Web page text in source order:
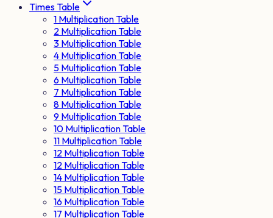
Times Table
1 Multiplication Table
2 Multiplication Table
3 Multiplication Table
4 Multiplication Table
5 Multiplication Table
6 Multiplication Table
7 Multiplication Table
8 Multiplication Table
9 Multiplication Table
10 Multiplication Table
11 Multiplication Table
12 Multiplication Table
12 Multiplication Table
14 Multiplication Table
15 Multiplication Table
16 Multiplication Table
17 Multiplication Table